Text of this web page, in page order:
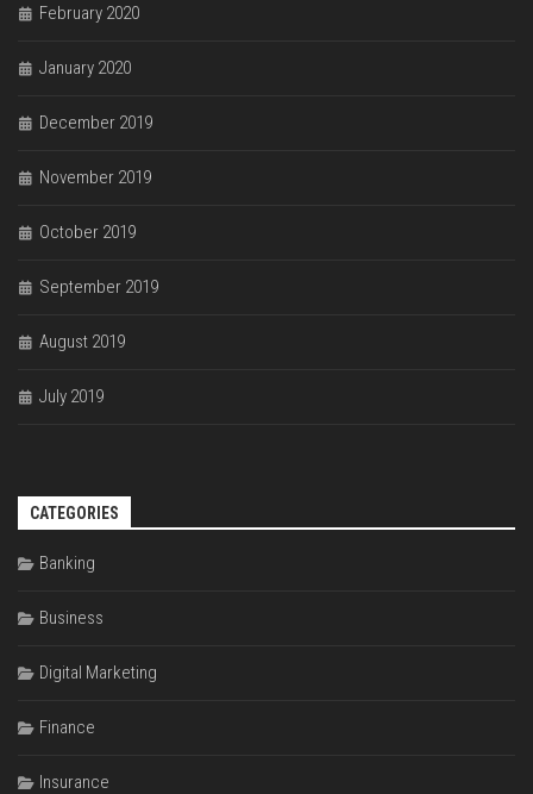
February 2020
January 2020
December 2019
November 2019
October 2019
September 2019
August 2019
July 2019
CATEGORIES
Banking
Business
Digital Marketing
Finance
Insurance